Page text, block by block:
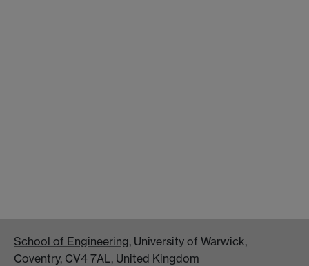
School of Engineering, University of Warwick,
Coventry, CV4 7AL, United Kingdom